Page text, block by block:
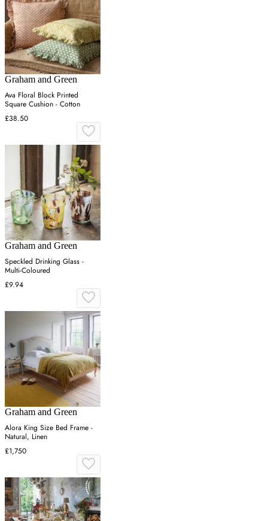
Graham and Green
Ava Floral Block Printed
Square Cushion - Cotton
£38.50
Graham and Green
Speckled Drinking Glass -
Multi-Coloured
£9.94
Graham and Green
Alora King Size Bed Frame -
Natural, Linen
£1,750